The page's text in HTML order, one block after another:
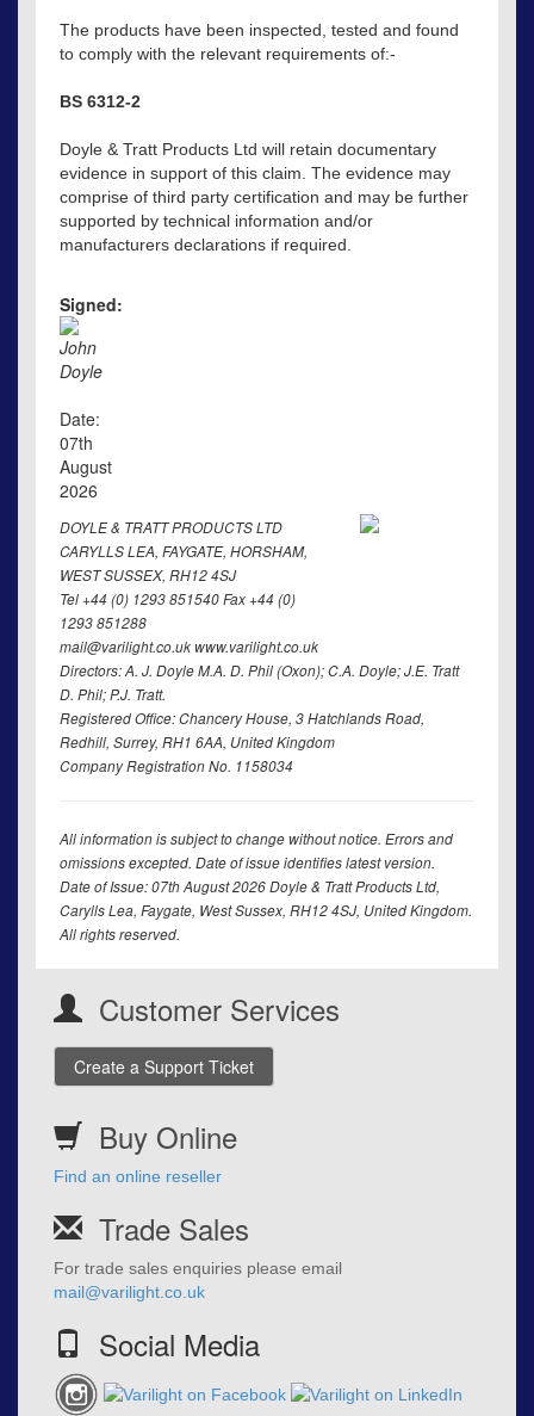
The products have been inspected, tested and found
to comply with the relevant requirements of:-
BS 6312-2
Doyle & Tratt Products Ltd will retain documentary
evidence in support of this claim. The evidence may
comprise of third party certification and may be further
supported by technical information and/or
manufacturers declarations if required.
Signed:
John
Doyle
Date:
07th
August
2026
DOYLE & TRATT PRODUCTS LTD
CARYLLS LEA, FAYGATE, HORSHAM,
WEST SUSSEX, RH12 4SJ
Tel +44 (0) 1293 851540 Fax +44 (0)
1293 851288
mail@varilight.co.uk www.varilight.co.uk
Directors: A. J. Doyle M.A. D. Phil (Oxon); C.A. Doyle; J.E. Tratt
D. Phil; P.J. Tratt.
Registered Office: Chancery House, 3 Hatchlands Road,
Redhill, Surrey, RH1 6AA, United Kingdom
Company Registration No. 1158034
All information is subject to change without notice. Errors and
omissions excepted. Date of issue identifies latest version.
Date of Issue: 07th August 2026 Doyle & Tratt Products Ltd,
Carylls Lea, Faygate, West Sussex, RH12 4SJ, United Kingdom.
All rights reserved.
Customer Services
Create a Support Ticket
Buy Online
Find an online reseller
Trade Sales
For trade sales enquiries please email
mail@varilight.co.uk
Social Media